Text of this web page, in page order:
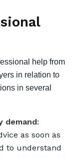
help from
in relation to
in several
demand:
as soon as
to understand